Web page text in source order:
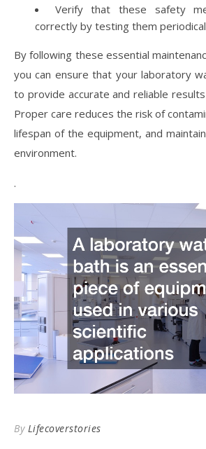
Verify that these safety
correctly by testing them
By following these essential
you can ensure that your laboratory
to provide accurate and reliable
Proper care reduces the risk of
lifespan of the equipment, and
environment.
.
By Lifecoverstories